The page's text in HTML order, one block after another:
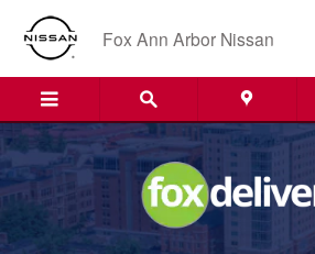
Skip to main content
Fox DeliversFox Ann Arbor Nissan